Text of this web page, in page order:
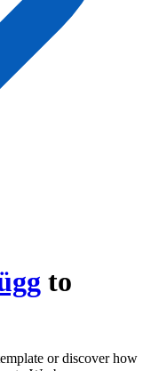
to
or discover how